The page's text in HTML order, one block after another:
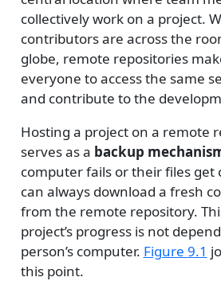
collectively work on a project.
contributors are across the
globe, remote repositories
everyone to access the same
and contribute to the
Hosting a project on a remote
serves as a backup
computer fails or their files get
can always download a fresh
from the remote repository.
project’s progress is not
person’s computer. Figure 9.1
this point.